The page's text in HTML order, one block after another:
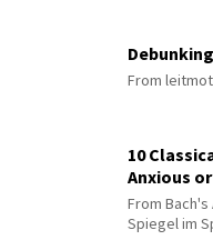
From
10
Anxious
From
Spiegel im